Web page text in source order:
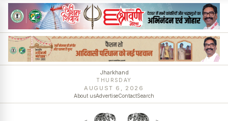
Jharkhand
THURSDAY
AUGUST 6, 2026
About usAdvertiseContactSearch